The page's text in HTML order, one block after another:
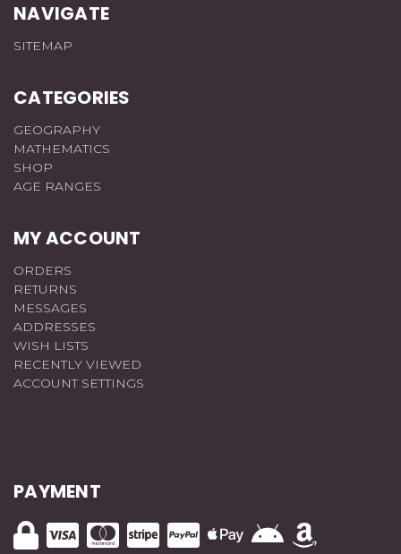
NAVIGATE
SITEMAP
CATEGORIES
GEOGRAPHY
MATHEMATICS
SHOP
AGE RANGES
MY ACCOUNT
ORDERS
RETURNS
MESSAGES
ADDRESSES
WISH LISTS
RECENTLY VIEWED
ACCOUNT SETTINGS
PAYMENT